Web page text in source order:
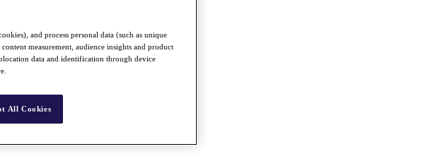
and process personal data (such as unique
measurement, audience insights and product
data and identification through device
All Cookies